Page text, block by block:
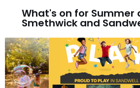
What's on for Summer
Smethwick and